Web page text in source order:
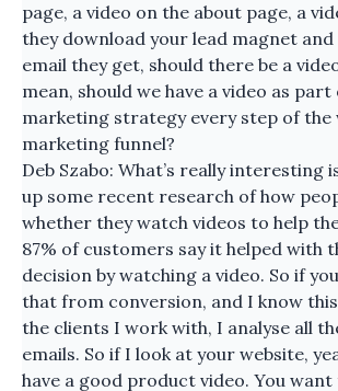
page, a video on the about page, a
they download your lead magnet
email they get, should there be a
mean, should we have a video as
marketing strategy every step of the
marketing funnel?
Deb Szabo: What’s really interesting
up some recent research of how
whether they watch videos to help
87% of customers say it helped with
decision by watching a video. So if
that from conversion, and I know
the clients I work with, I analyse all
emails. So if I look at your website,
have a good product video. You want